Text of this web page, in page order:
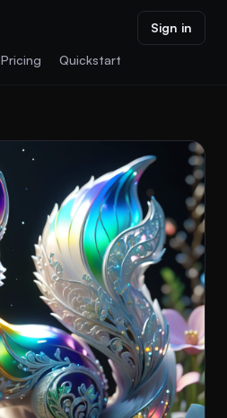
Pricing Quickstart
Sign in